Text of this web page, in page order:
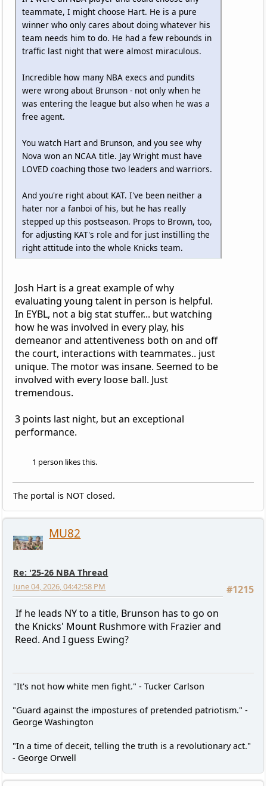
teammate, I might choose Hart. He is a pure
winner who only cares about doing whatever his
team needs him to do. He had a few rebounds in
traffic last night that were almost miraculous.
Incredible how many NBA execs and pundits
were wrong about Brunson - not only when he
was entering the league but also when he was a
free agent.
You watch Hart and Brunson, and you see why
Nova won an NCAA title. Jay Wright must have
LOVED coaching those two leaders and warriors.
And you're right about KAT. I've been neither a
hater nor a fanboi of his, but he has really
stepped up this postseason. Props to Brown, too,
for adjusting KAT's role and for just instilling the
right attitude into the whole Knicks team.
Josh Hart is a great example of why
evaluating young talent in person is helpful.
In EYBL, not a big stat stuffer... but watching
how he was involved in every play, his
demeanor and attentiveness both on and off
the court, interactions with teammates.. just
unique. The motor was insane. Seemed to be
involved with every loose ball. Just
tremendous.
3 points last night, but an exceptional
performance.
1 person likes this.
The portal is NOT closed.
MU82
Re: '25-26 NBA Thread
#1215
June 04, 2026, 04:42:58 PM
If he leads NY to a title, Brunson has to go on
the Knicks' Mount Rushmore with Frazier and
Reed. And I guess Ewing?
"It's not how white men fight." - Tucker Carlson
"Guard against the impostures of pretended patriotism." -
George Washington
"In a time of deceit, telling the truth is a revolutionary act."
- George Orwell